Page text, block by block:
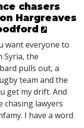
chasers
Hargreaves
want everyone to
Syria, the
pulls out, a
team and the
get my drift. And
chasing lawyers
I have a word